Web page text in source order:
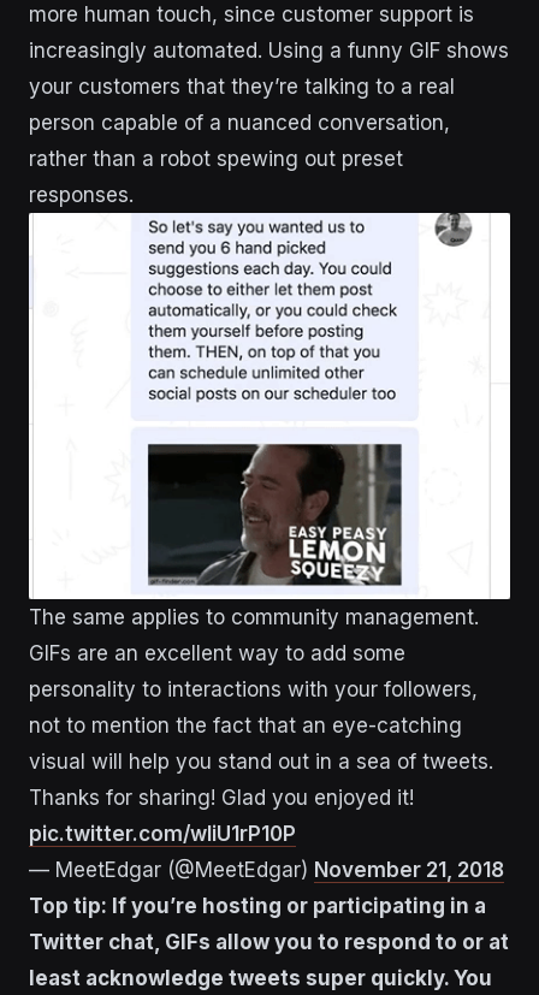
more human touch, since customer support is
increasingly automated. Using a funny GIF shows
your customers that they’re talking to a real
person capable of a nuanced conversation,
rather than a robot spewing out preset
responses.
The same applies to community management.
GIFs are an excellent way to add some
personality to interactions with your followers,
not to mention the fact that an eye-catching
visual will help you stand out in a sea of tweets.
Thanks for sharing! Glad you enjoyed it!
pic.twitter.com/wliU1rP10P
— MeetEdgar (@MeetEdgar) November 21, 2018
Top tip: If you’re hosting or participating in a
Twitter chat, GIFs allow you to respond to or at
least acknowledge tweets super quickly. You